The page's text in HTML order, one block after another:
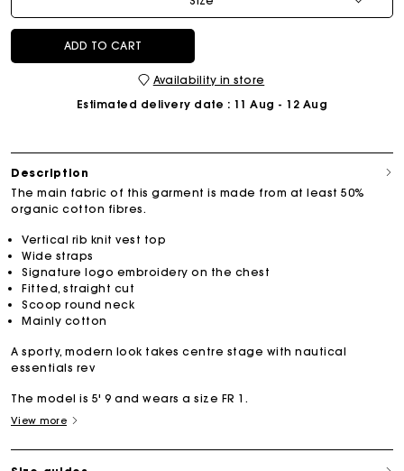
ADD TO CART
Availability in store
Estimated delivery date : 11 Aug - 12 Aug
Description
The main fabric of this garment is made from at least 50%
organic cotton fibres.
Vertical rib knit vest top
Wide straps
Signature logo embroidery on the chest
Fitted, straight cut
Scoop round neck
Mainly cotton
A sporty, modern look takes centre stage with nautical
essentials rev
The model is 5' 9 and wears a size FR 1.
View more